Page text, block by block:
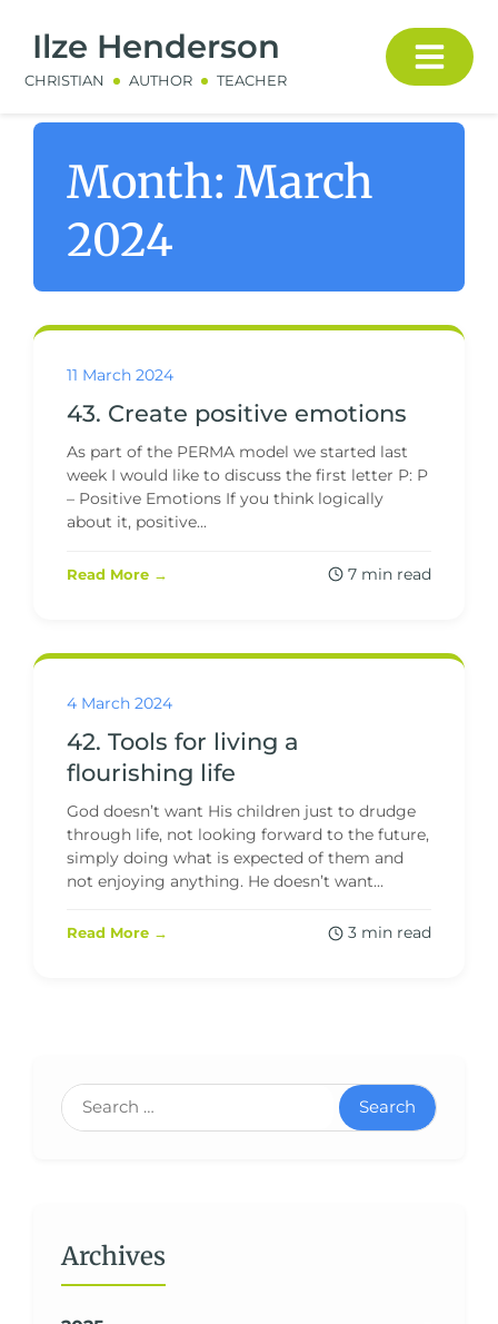
Ilze Henderson
CHRISTIAN AUTHOR TEACHER
Month: March
2024
11 March 2024
43. Create positive emotions
As part of the PERMA model we started last
week I would like to discuss the first letter P: P
– Positive Emotions If you think logically
about it, positive...
Read More → 7 min read
4 March 2024
42. Tools for living a
flourishing life
God doesn’t want His children just to drudge
through life, not looking forward to the future,
simply doing what is expected of them and
not enjoying anything. He doesn’t want...
Read More → 3 min read
Search
Archives